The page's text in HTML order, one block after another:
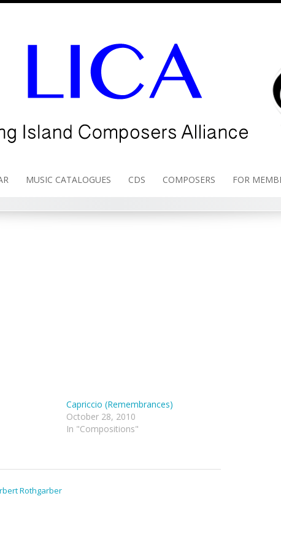
MUSIC CATALOGUES CDS COMPOSERS FOR
Capriccio (Remembrances)
October 28, 2010
In "Compositions"
Rothgarber